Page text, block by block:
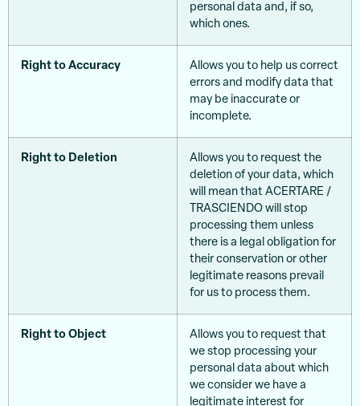
personal data and, if so,
which ones.
Right to Accuracy
Allows you to help us correct
errors and modify data that
may be inaccurate or
incomplete.
Right to Deletion
Allows you to request the
deletion of your data, which
will mean that ACERTARE /
TRASCIENDO will stop
processing them unless
there is a legal obligation for
their conservation or other
legitimate reasons prevail
for us to process them.
Right to Object
Allows you to request that
we stop processing your
personal data about which
we consider we have a
legitimate interest for